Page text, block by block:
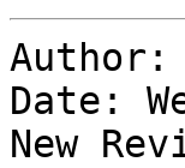
Author:
Date:
New